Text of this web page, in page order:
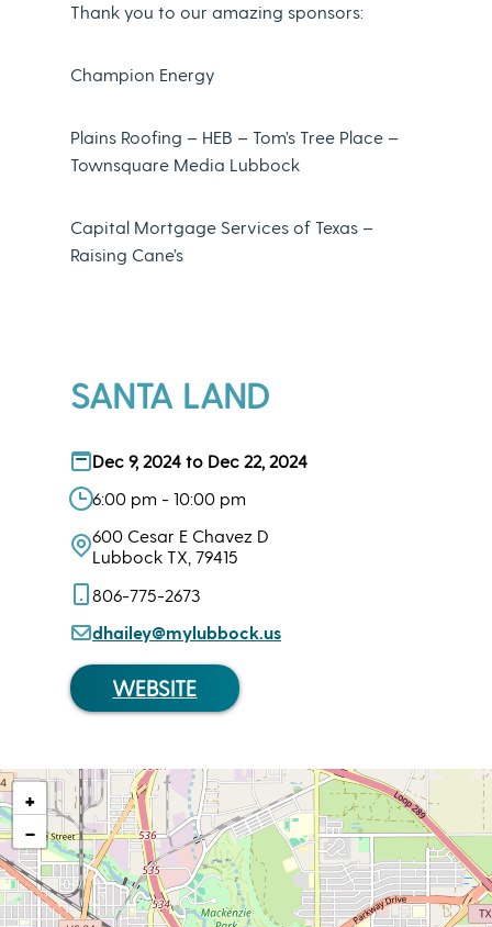
Thank you to our amazing sponsors:
Champion Energy
Plains Roofing – HEB – Tom’s Tree Place –
Townsquare Media Lubbock
Capital Mortgage Services of Texas –
Raising Cane’s
SANTA LAND
Dec 9, 2024 to Dec 22, 2024
6:00 pm - 10:00 pm
600 Cesar E Chavez D
Lubbock TX, 79415
806-775-2673
dhailey@mylubbock.us
WEBSITE
+
−